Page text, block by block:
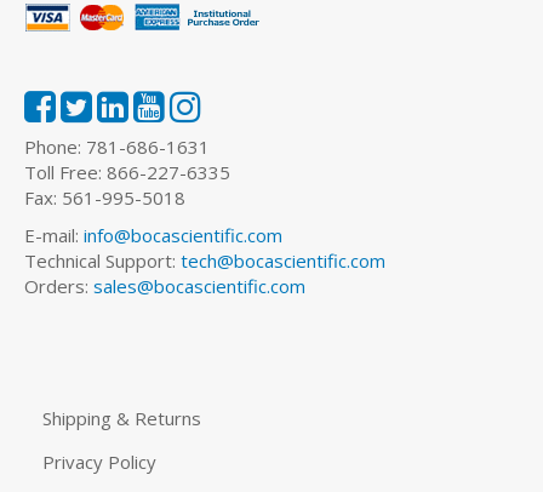
Phone: 781-686-1631
Toll Free: 866-227-6335
Fax: 561-995-5018
E-mail: info@bocascientific.com
Technical Support: tech@bocascientific.com
Orders: sales@bocascientific.com
Shipping & Returns
Privacy Policy